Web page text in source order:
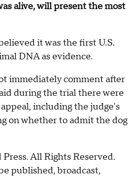
alive, will present the most
it was the first U.S.
DNA as evidence.
immediately comment after
during the trial there were
including the judge's
on whether to admit the dog
All Rights Reserved.
published, broadcast,